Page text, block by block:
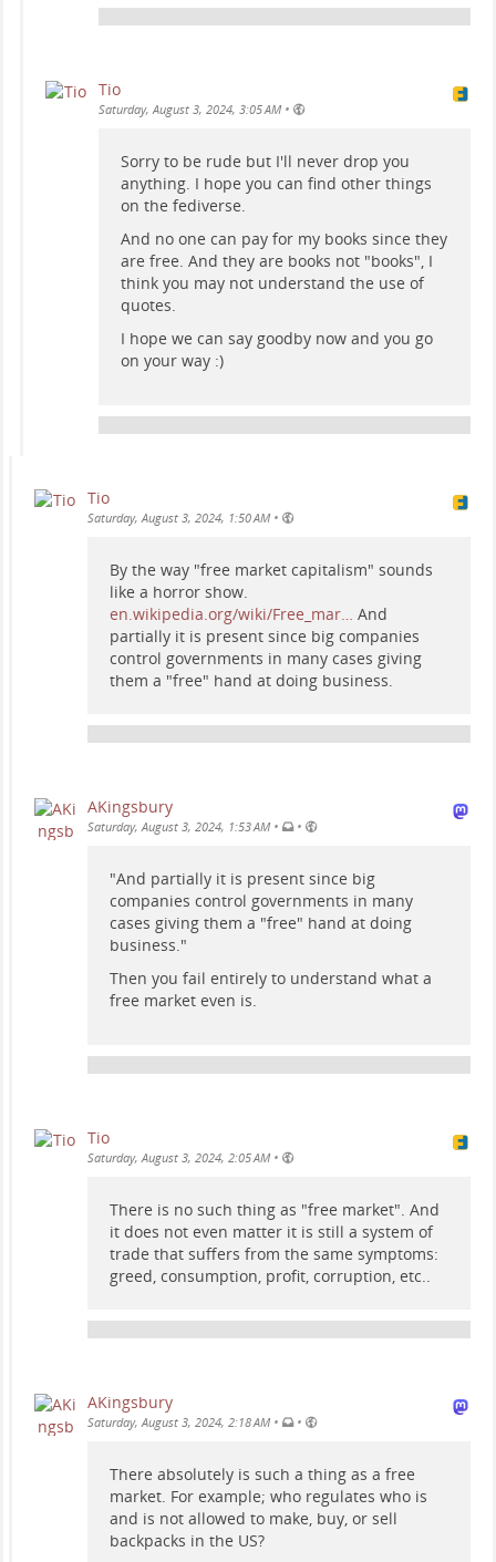
Tio
Saturday, August 3, 2024, 3:05 AM •
Sorry to be rude but I'll never drop you
anything. I hope you can find other things
on the fediverse.
And no one can pay for my books since they
are free. And they are books not "books", I
think you may not understand the use of
quotes.
I hope we can say goodby now and you go
on your way :)
Tio
Saturday, August 3, 2024, 1:50 AM •
By the way "free market capitalism" sounds
like a horror show.
en.wikipedia.org/wiki/Free_mar… And
partially it is present since big companies
control governments in many cases giving
them a "free" hand at doing business.
AKingsbury
Saturday, August 3, 2024, 1:53 AM • •
"And partially it is present since big
companies control governments in many
cases giving them a "free" hand at doing
business."
Then you fail entirely to understand what a
free market even is.
Tio
Saturday, August 3, 2024, 2:05 AM •
There is no such thing as "free market". And
it does not even matter it is still a system of
trade that suffers from the same symptoms:
greed, consumption, profit, corruption, etc..
AKingsbury
Saturday, August 3, 2024, 2:18 AM • •
There absolutely is such a thing as a free
market. For example; who regulates who is
and is not allowed to make, buy, or sell
backpacks in the US?